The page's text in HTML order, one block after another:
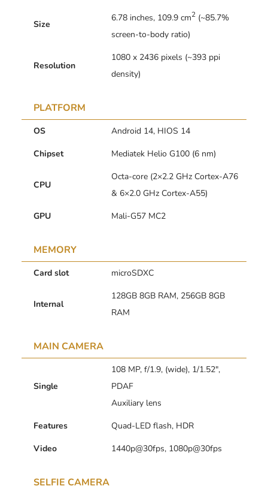
Size
6.78 inches, 109.9 cm2 (~85.7%
screen-to-body ratio)
Resolution
1080 x 2436 pixels (~393 ppi
density)
PLATFORM
OS
Android 14, HIOS 14
Chipset
Mediatek Helio G100 (6 nm)
CPU
Octa-core (2×2.2 GHz Cortex-A76
& 6×2.0 GHz Cortex-A55)
GPU
Mali-G57 MC2
MEMORY
Card slot microSDXC
Internal
128GB 8GB RAM, 256GB 8GB
RAM
MAIN CAMERA
Single
108 MP, f/1.9, (wide), 1/1.52″,
PDAF
Auxiliary lens
Features
Quad-LED flash, HDR
Video
1440p@30fps, 1080p@30fps
SELFIE CAMERA